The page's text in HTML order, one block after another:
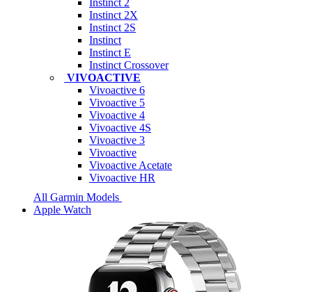
Instinct 2X
Instinct 2S
Instinct
Instinct E
Instinct Crossover
VIVOACTIVE
Vivoactive 6
Vivoactive 5
Vivoactive 4
Vivoactive 4S
Vivoactive 3
Vivoactive
Vivoactive Acetate
Vivoactive HR
All Garmin Models
Apple Watch